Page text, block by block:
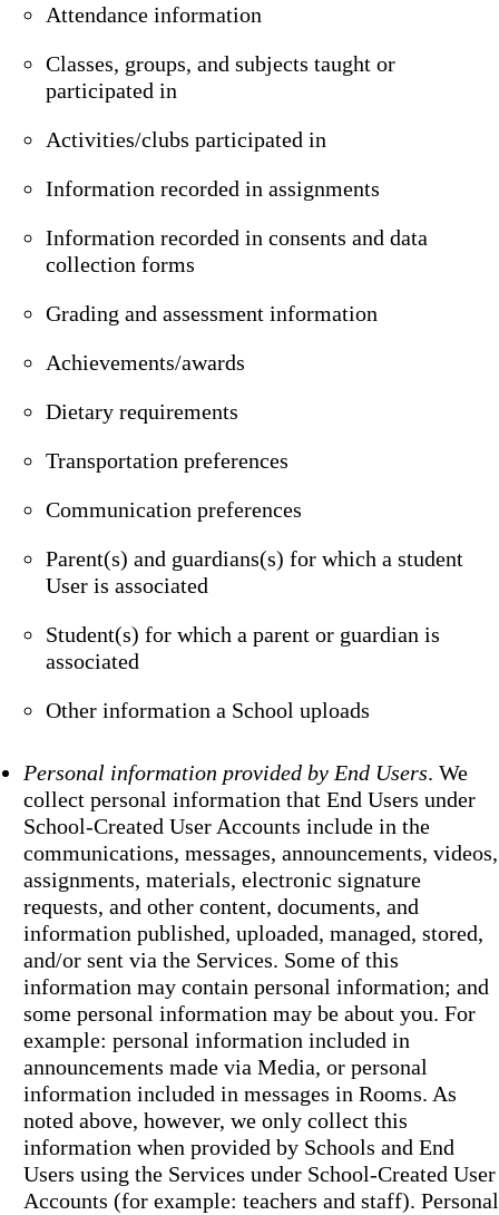
Attendance information
Classes, groups, and subjects taught or
participated in
Activities/clubs participated in
Information recorded in assignments
Information recorded in consents and data
collection forms
Grading and assessment information
Achievements/awards
Dietary requirements
Transportation preferences
Communication preferences
Parent(s) and guardians(s) for which a student
User is associated
Student(s) for which a parent or guardian is
associated
Other information a School uploads
Personal information provided by End Users. We
collect personal information that End Users under
School-Created User Accounts include in the
communications, messages, announcements, videos,
assignments, materials, electronic signature
requests, and other content, documents, and
information published, uploaded, managed, stored,
and/or sent via the Services. Some of this
information may contain personal information; and
some personal information may be about you. For
example: personal information included in
announcements made via Media, or personal
information included in messages in Rooms. As
noted above, however, we only collect this
information when provided by Schools and End
Users using the Services under School-Created User
Accounts (for example: teachers and staff). Personal